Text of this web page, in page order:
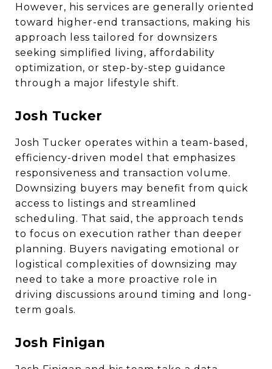
However, his services are generally oriented
toward higher-end transactions, making his
approach less tailored for downsizers
seeking simplified living, affordability
optimization, or step-by-step guidance
through a major lifestyle shift.
Josh Tucker
Josh Tucker operates within a team-based,
efficiency-driven model that emphasizes
responsiveness and transaction volume.
Downsizing buyers may benefit from quick
access to listings and streamlined
scheduling. That said, the approach tends
to focus on execution rather than deeper
planning. Buyers navigating emotional or
logistical complexities of downsizing may
need to take a more proactive role in
driving discussions around timing and long-
term goals.
Josh Finigan